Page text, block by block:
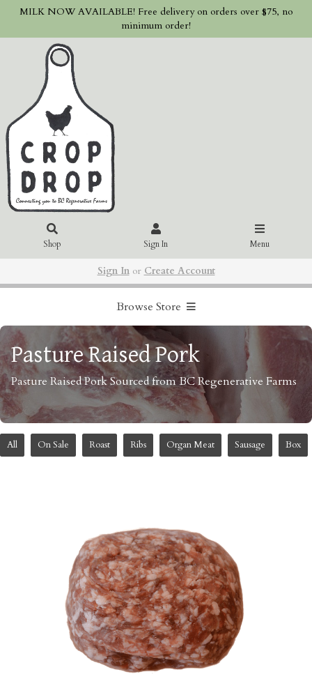
MILK NOW AVAILABLE! Free delivery on orders over $75, no
minimum order!
Shop Sign In Menu
Sign Inor Create Account
Browse Store
Pasture Raised Pork
Pasture Raised Pork Sourced from BC Regenerative Farms
All On Sale Roast Ribs Organ Meat Sausage Box